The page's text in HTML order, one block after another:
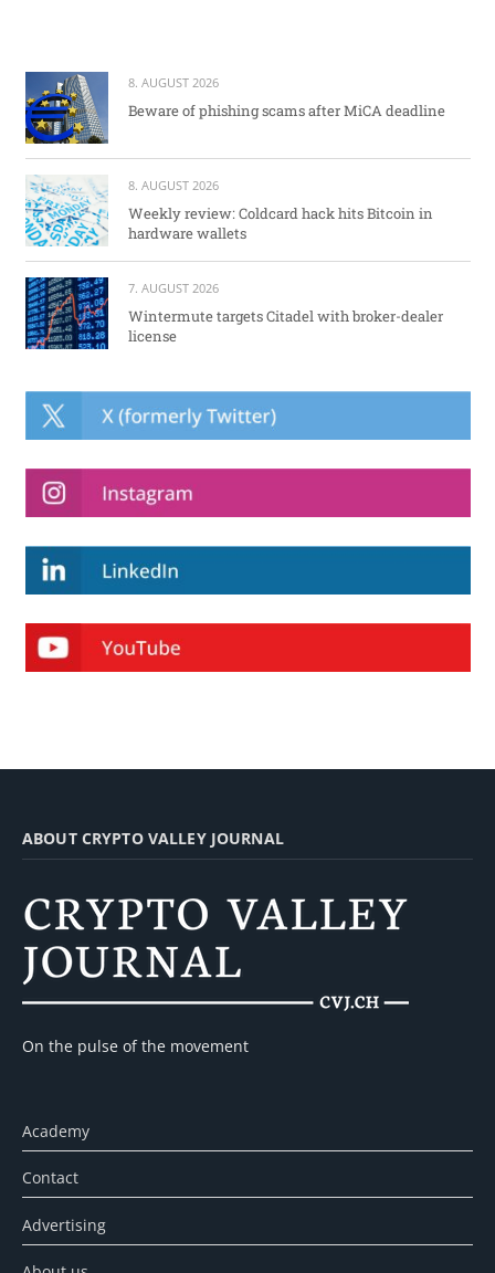
8. AUGUST 2026
Beware of phishing scams after MiCA deadline
8. AUGUST 2026
Weekly review: Coldcard hack hits Bitcoin in
hardware wallets
7. AUGUST 2026
Wintermute targets Citadel with broker-dealer
license
ABOUT CRYPTO VALLEY JOURNAL
On the pulse of the movement
Academy
Contact
Advertising